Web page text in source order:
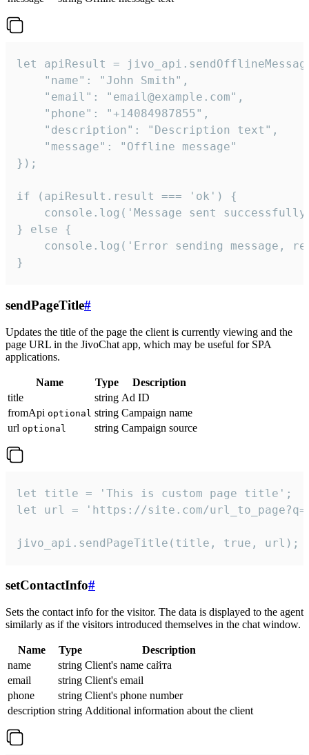
let apiResult =
    "name": "John Smith",
    "email": "email@example.com",
    "phone": "+14084987855",
    "description": "Description text",
    "message": "Offline message"
});
if (apiResult.result === 'ok') {
console.log('Message sent
} else {
console.log('Error sending message,
}
sendPageTitle#
Updates the title of the page the client is currently viewing and the
page URL in the JivoChat app, which may be useful for SPA
applications.
Name Type
Description
title
string Ad ID
fromApi optional string Campaign name
url optional string Campaign source
let title = 'This is custom page title';
let url = 'https://site.com/
jivo_api.sendPageTitle(title, true, url);
setContactInfo#
Sets the contact info for the visitor. The data is displayed to the agent
similarly as if the visitors introduced themselves in the chat window.
Name Type
Description
name
string Client's name сайта
email
string Client's email
phone
string Client's phone number
description string Additional information about the client